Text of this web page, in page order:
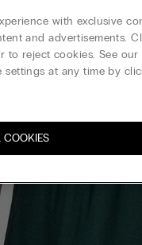
with exclusive
and advertisements.
to reject cookies. See our
at any time by